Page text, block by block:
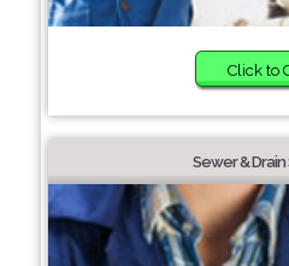
Click to
Sewer &